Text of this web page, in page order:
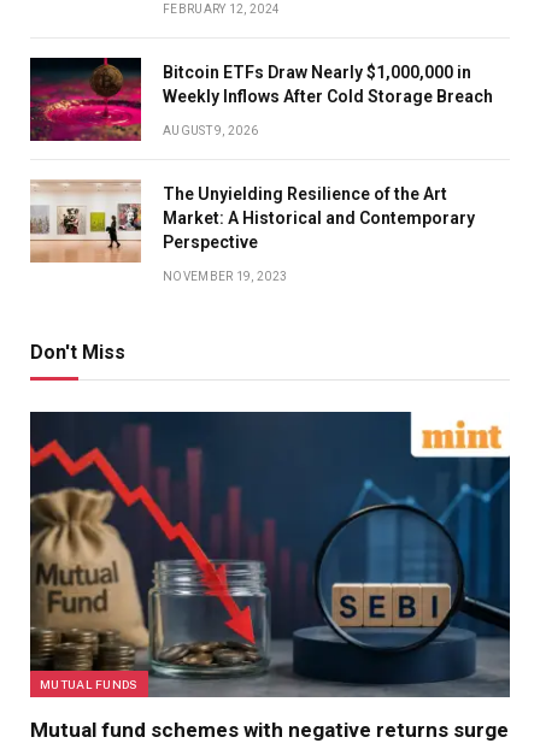
FEBRUARY 12, 2024
Bitcoin ETFs Draw Nearly $1,000,000 in
Weekly Inflows After Cold Storage Breach
AUGUST 9, 2026
The Unyielding Resilience of the Art
Market: A Historical and Contemporary
Perspective
NOVEMBER 19, 2023
Don't Miss
MUTUAL FUNDS
Mutual fund schemes with negative returns surge